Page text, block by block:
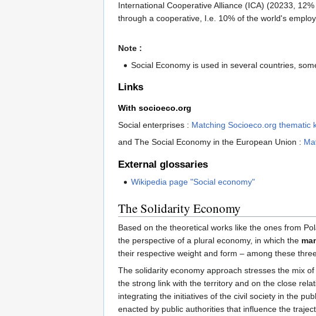
International Cooperative Alliance (ICA) (20233,
through a cooperative, I.e. 10% of the world's
Note :
Social Economy is used in several countries,
Links
With socioeco.org
Social enterprises : Matching Socioeco.org thematic
and The Social Economy in the European Union :
External glossaries
Wikipedia page "Social economy"
The Solidarity Economy
Based on the theoretical works like the ones from
the perspective of a plural economy, in which the
their respective weight and form – among these
The solidarity economy approach stresses the mix
the strong link with the territory and on the close
integrating the initiatives of the civil society in the
enacted by public authorities that influence the